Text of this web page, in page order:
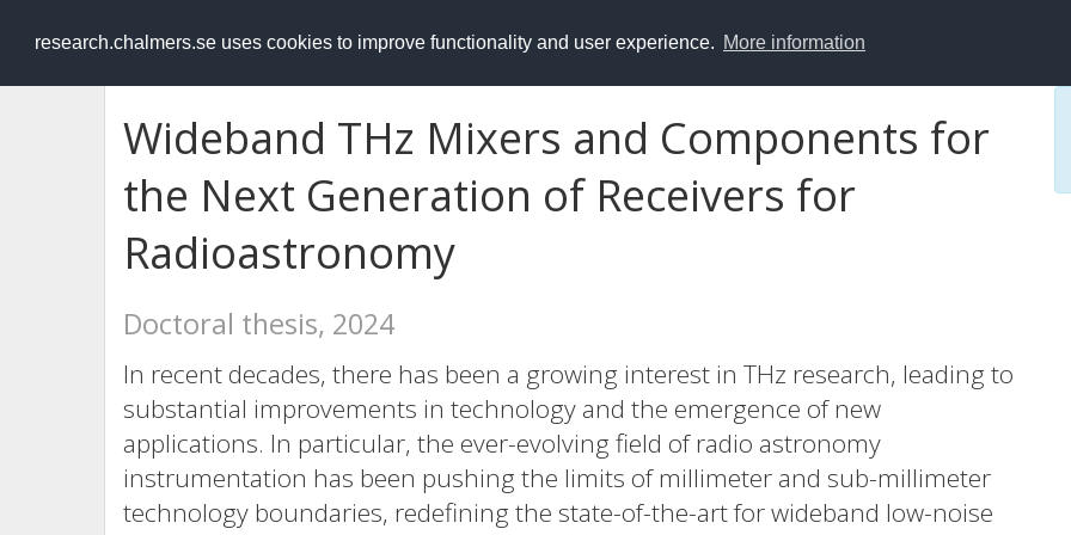
research.chalmers.se uses cookies to improve functionality and user experience. More information
RESEARCH.chalmers.se
Wideband THz Mixers and Components for
the Next Generation of Receivers for
Radioastronomy
Doctoral thesis, 2024
In recent decades, there has been a growing interest in THz research, leading to
substantial improvements in technology and the emergence of new
applications. In particular, the ever-evolving field of radio astronomy
instrumentation has been pushing the limits of millimeter and sub-millimeter
technology boundaries, redefining the state-of-the-art for wideband low-noise